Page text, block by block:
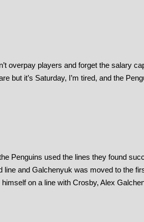
overpay players and forget the salary
but it’s Saturday, I’m tired, and the
Penguins used the lines they found
line and Galchenyuk was moved to the
on a line with Crosby, Alex